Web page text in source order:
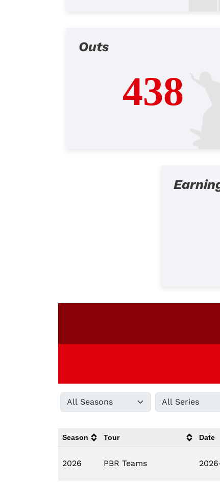
Outs
438
Season Tour Date
2026 PBR Teams